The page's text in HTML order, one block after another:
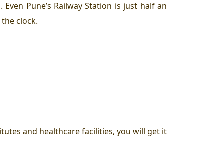
Pune’s Railway Station is just half an
clock.
and healthcare facilities, you will get it